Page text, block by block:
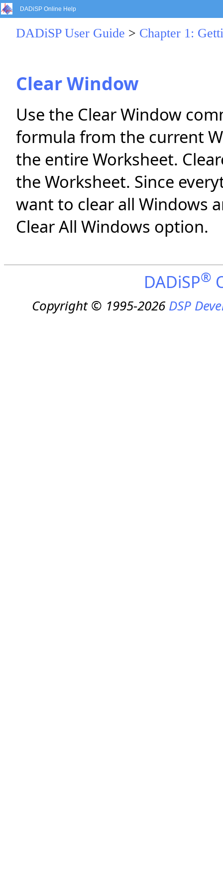
DADiSP Online Help
DADiSP User Guide > Chapter 1:
Clear Window
Use the Clear Window
formula from the current
the entire Worksheet.
the Worksheet. Since
want to clear all Windows
Clear All Windows option.
DADiSP®
Copyright © 1995-2026DSP